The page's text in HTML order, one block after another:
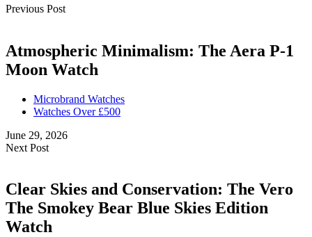
Previous Post
Atmospheric Minimalism: The Aera P-1
Moon Watch
Microbrand Watches
Watches Over £500
June 29, 2026
Next Post
Clear Skies and Conservation: The Vero
The Smokey Bear Blue Skies Edition
Watch